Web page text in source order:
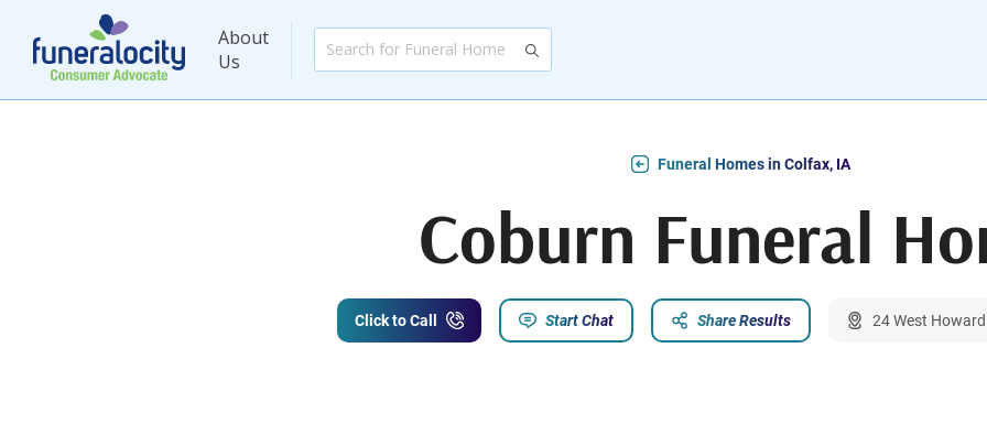
About
Us
Funeral Homes in Colfax, IA
Coburn Funeral
Click to Call Start Chat Share Results 24 West